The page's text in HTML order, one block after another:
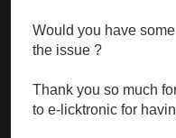
Would you have
the issue ?
Thank you so much
to e-licktronic for